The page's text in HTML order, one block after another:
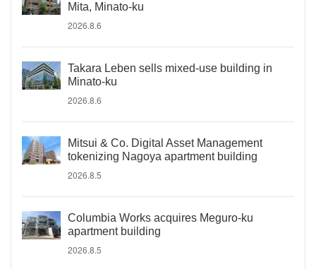
Mita, Minato-ku
2026.8.6
Takara Leben sells mixed-use building in
Minato-ku
2026.8.6
Mitsui & Co. Digital Asset Management
tokenizing Nagoya apartment building
2026.8.5
Columbia Works acquires Meguro-ku
apartment building
2026.8.5